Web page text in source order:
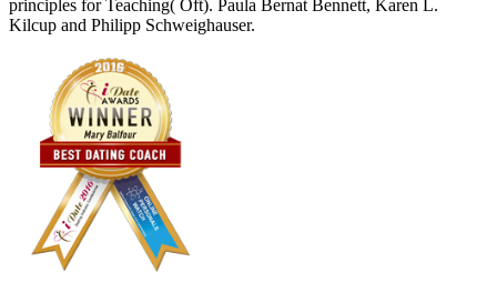
principles for Teaching( Oft). Paula Bernat Bennett, Karen L.
Kilcup and Philipp Schweighauser.